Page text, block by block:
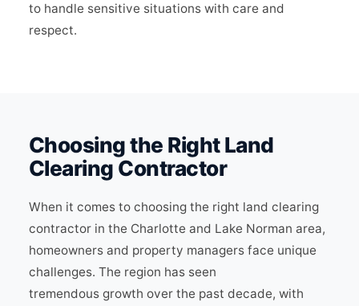
to handle sensitive situations with care and
respect.
Choosing the Right Land
Clearing Contractor
When it comes to choosing the right land clearing
contractor in the Charlotte and Lake Norman area,
homeowners and property managers face unique
challenges. The region has seen
tremendous growth over the past decade, with